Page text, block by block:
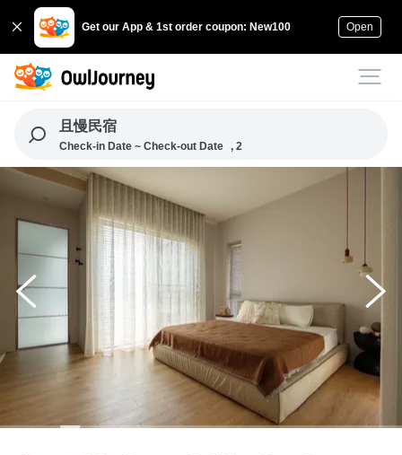
Get our App & 1st order coupon: New100 Open
且慢民宿
Check-in Date ~ Check-out Date , 2